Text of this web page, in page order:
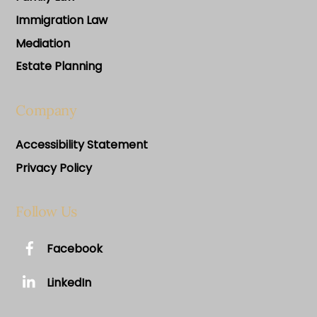
Immigration Law
Mediation
Estate Planning
Company
Accessibility Statement
Privacy Policy
Follow Us
Facebook
LinkedIn